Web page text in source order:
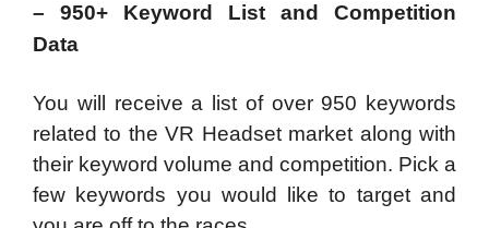
– 950+ Keyword List and Competition
Data
You will receive a list of over 950 keywords
related to the VR Headset market along with
their keyword volume and competition. Pick a
few keywords you would like to target and